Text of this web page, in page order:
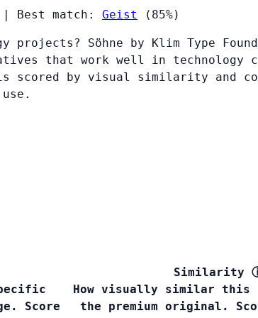
Best match: Geist (85%)
Söhne by Klim Type
that work well in
by visual similarity and
Score
Similarity
How visually similar
the premium original.